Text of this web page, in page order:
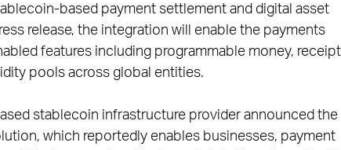
based payment settlement and digital asset
release, the integration will enable the payments
features including programmable money,
pools across global entities.
stablecoin infrastructure provider announced the
which reportedly enables businesses, payment